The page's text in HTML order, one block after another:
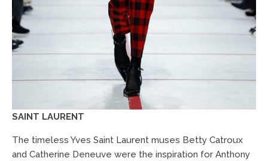
SAINT LAURENT
The timeless Yves Saint Laurent muses Betty Catroux
and Catherine Deneuve were the inspiration for Anthony